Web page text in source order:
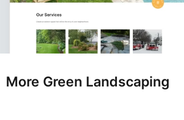
More Green Landscaping